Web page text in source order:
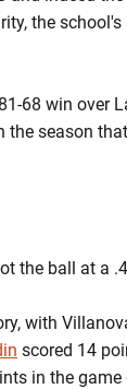
the
68 win over
season
the ball at a
with
scored 14
in the